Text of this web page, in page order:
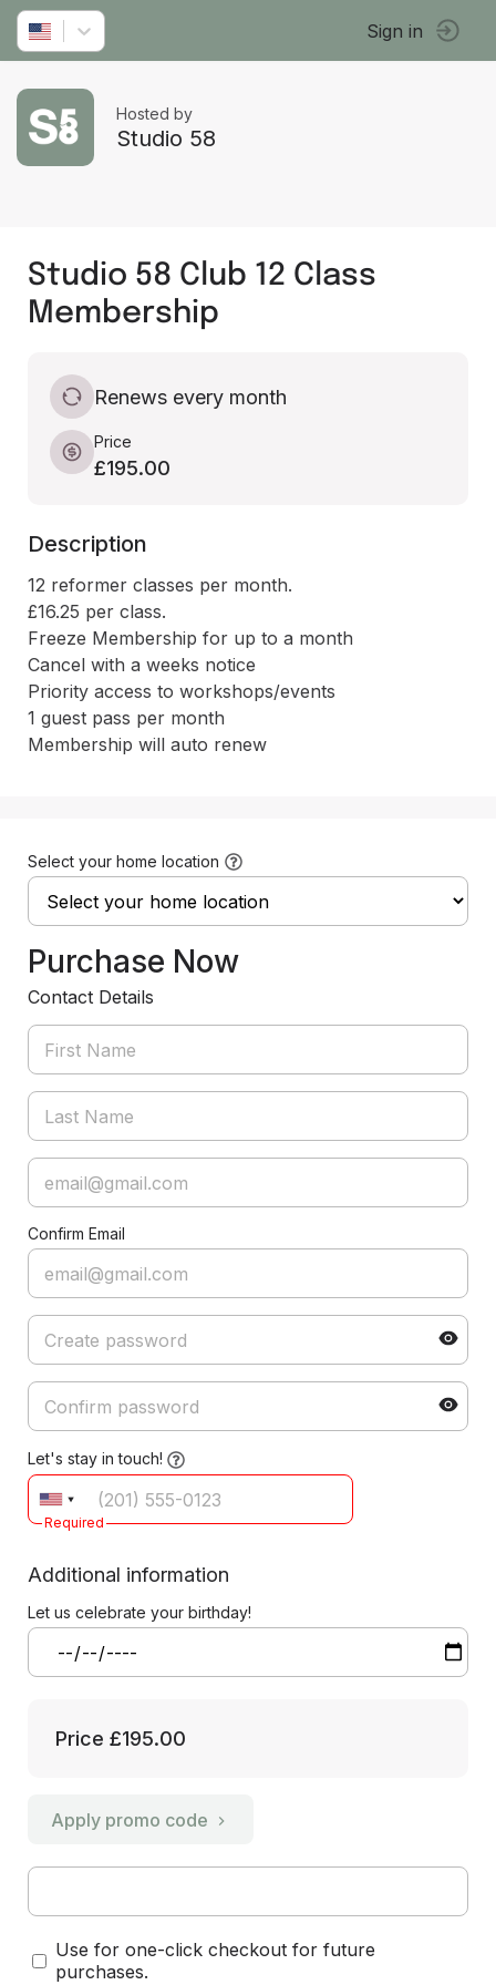
Sign in
Hosted by
Studio 58
Studio 58 Club 12 Class
Membership
Renews every month
Price
£195.00
Description
12 reformer classes per month.
£16.25 per class.
Freeze Membership for up to a month
Cancel with a weeks notice
Priority access to workshops/events
1 guest pass per month
Membership will auto renew
Select your home location
Purchase Now
Contact Details
Confirm Email
Let's stay in touch!
Required
Additional information
Let us celebrate your birthday!
Price £195.00
Apply promo code
Use for one-click checkout for future
purchases.